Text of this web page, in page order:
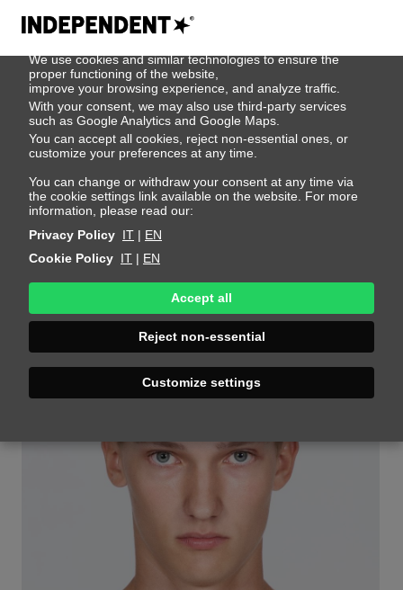
We use cookies
We use cookies and similar technologies to ensure the
proper functioning of the website,
improve your browsing experience, and analyze traffic.
With your consent, we may also use third-party services
such as Google Analytics and Google Maps.
You can accept all cookies, reject non-essential ones, or
customize your preferences at any time.
You can change or withdraw your consent at any time via
the cookie settings link available on the website. For more
information, please read our:
Privacy Policy IT | EN
Cookie Policy IT | EN
Accept all
Reject non-essential
Customize settings
Rasmus
Axelsson
Height 187 - 6' 1.5" Bust 82 - 32"
Waist 68 - 26"
Hips 88 - 35"Shoes 43 - 9.5-10Hair Blond